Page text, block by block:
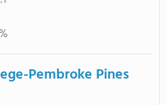
Pembroke Pines